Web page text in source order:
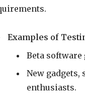
Examples of
Beta software
New gadgets,
enthusiasts.